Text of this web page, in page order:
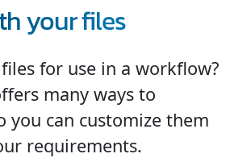
your files
for use in a workflow?
many ways to
you can customize them
requirements.